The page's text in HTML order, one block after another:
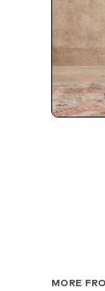
MORE